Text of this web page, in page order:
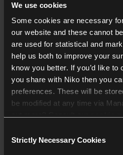
We use cookies
Some cookies are necessary
our website and these cannot
are used for statistical and
help us both to improve your
know you better. If you’d like
you share with Niko then you
preferences. These will be
be modified at any time via
Selection
Strictly Necessary Cookies